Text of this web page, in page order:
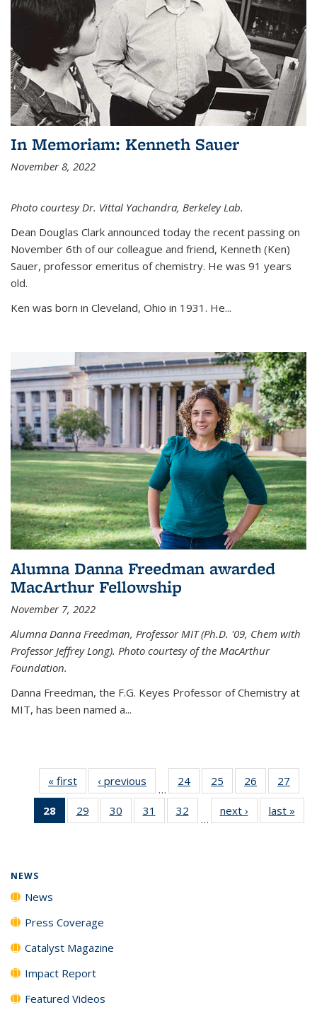
In Memoriam: Kenneth Sauer
November 8, 2022
Photo courtesy Dr. Vittal Yachandra, Berkeley Lab.
Dean Douglas Clark announced today the recent passing on
November 6th of our colleague and friend, Kenneth (Ken)
Sauer, professor emeritus of chemistry. He was 91 years
old.
Ken was born in Cleveland, Ohio in 1931. He...
Alumna Danna Freedman awarded
MacArthur Fellowship
November 7, 2022
Alumna Danna Freedman, Professor MIT (Ph.D. '09, Chem with
Professor Jeffrey Long). Photo courtesy of the MacArthur
Foundation.
Danna Freedman, the F.G. Keyes Professor of Chemistry at
MIT, has been named a...
« first News‹ previous
…
24
135
25
135
News
26
135
News
27
135
28
of 135
News
29
135
30
135
31
135
32
135
…
next › Newslast »
NEWS
News
Press Coverage
Catalyst Magazine
Impact Report
Featured Videos